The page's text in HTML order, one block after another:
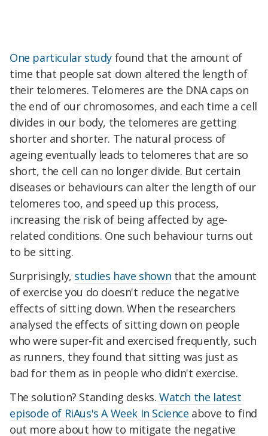
One particular study found that the amount of
time that people sat down altered the length of
their telomeres. Telomeres are the DNA caps on
the end of our chromosomes, and each time a cell
divides in our body, the telomeres are getting
shorter and shorter. The natural process of
ageing eventually leads to telomeres that are so
short, the cell can no longer divide. But certain
diseases or behaviours can alter the length of our
telomeres too, and speed up this process,
increasing the risk of being affected by age-
related conditions. One such behaviour turns out
to be sitting.
Surprisingly, studies have shown that the amount
of exercise you do doesn't reduce the negative
effects of sitting down. When the researchers
analysed the effects of sitting down on people
who were super-fit and exercised frequently, such
as runners, they found that sitting was just as
bad for them as in people who didn't exercise.
The solution? Standing desks.Watch the latest
episode of RiAus's A Week In Science above to find
out more about how to mitigate the negative